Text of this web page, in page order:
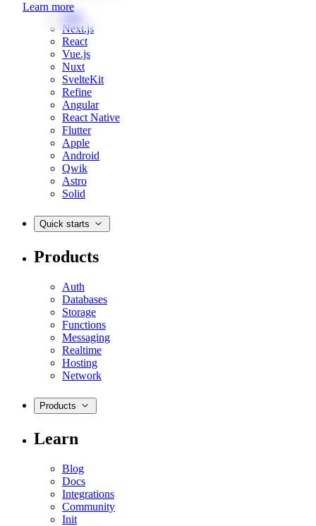
Learn more
Web
Next.js
React
Vue.js
Nuxt
SvelteKit
Refine
Angular
React Native
Flutter
Apple
Android
Qwik
Astro
Solid
Quick starts
Products
Auth
Databases
Storage
Functions
Messaging
Realtime
Hosting
Network
Products
Learn
Blog
Docs
Integrations
Community
Init